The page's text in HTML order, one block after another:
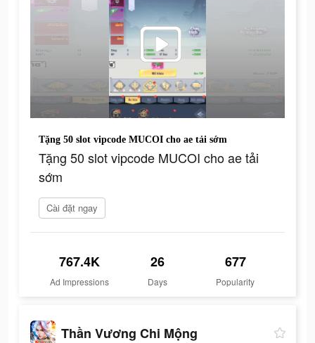
Tặng 50 slot vipcode MUCOI cho ae tải sớm
Tặng 50 slot vipcode MUCOI cho ae tải
sớm
Cài đặt ngay
767.4K
Ad Impressions
26
Days
677
Popularity
Thần Vương Chi Mộng